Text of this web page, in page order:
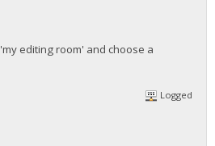
editing room' and choose a
Logged